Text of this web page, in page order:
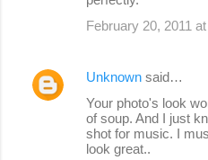
February 20, 2011
Unknown said…
Your photo's look
of soup. And I just
shot for music. I
look great..